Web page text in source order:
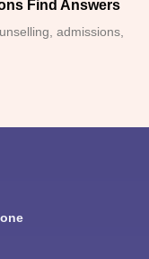
Find Answers
admissions,